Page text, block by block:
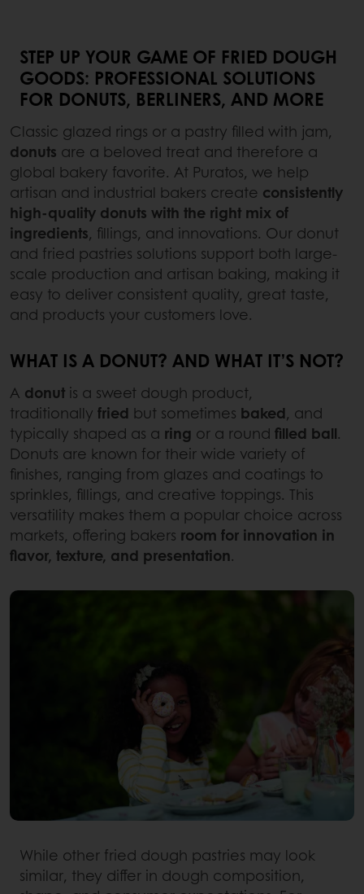
STEP UP YOUR GAME OF FRIED DOUGH
GOODS: PROFESSIONAL SOLUTIONS
FOR DONUTS, BERLINERS, AND MORE
Classic glazed rings or a pastry filled with jam,
donuts are a beloved treat and therefore a
global bakery favorite. At Puratos, we help
artisan and industrial bakers create consistently
high-quality donuts with the right mix of
ingredients, fillings, and innovations. Our donut
and fried pastries solutions support both large-
scale production and artisan baking, making it
easy to deliver consistent quality, great taste,
and products your customers love.
WHAT IS A DONUT? AND WHAT IT’S NOT?
A donut is a sweet dough product,
traditionally fried but sometimes baked, and
typically shaped as a ring or a round filled ball.
Donuts are known for their wide variety of
finishes, ranging from glazes and coatings to
sprinkles, fillings, and creative toppings. This
versatility makes them a popular choice across
markets, offering bakers room for innovation in
flavor, texture, and presentation.
While other fried dough pastries may look
similar, they differ in dough composition,